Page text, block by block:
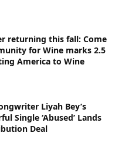
returning this fall: Come
for Wine marks 2.5
America to Wine
Liyah Bey’s
Single ‘Abused’ Lands
Deal